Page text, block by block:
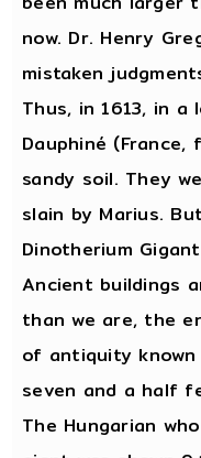
now. Dr. Henry
mistaken
Thus, in 1613, in
Dauphiné
sandy soil. They
slain by Marius.
Dinotherium
Ancient buildings
than we are, the
of antiquity known
seven and a half
The Hungarian